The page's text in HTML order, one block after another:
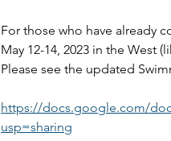
For those who have already
May 12-14, 2023 in the West
Please see the updated
https://docs.google.com/
usp=sharing